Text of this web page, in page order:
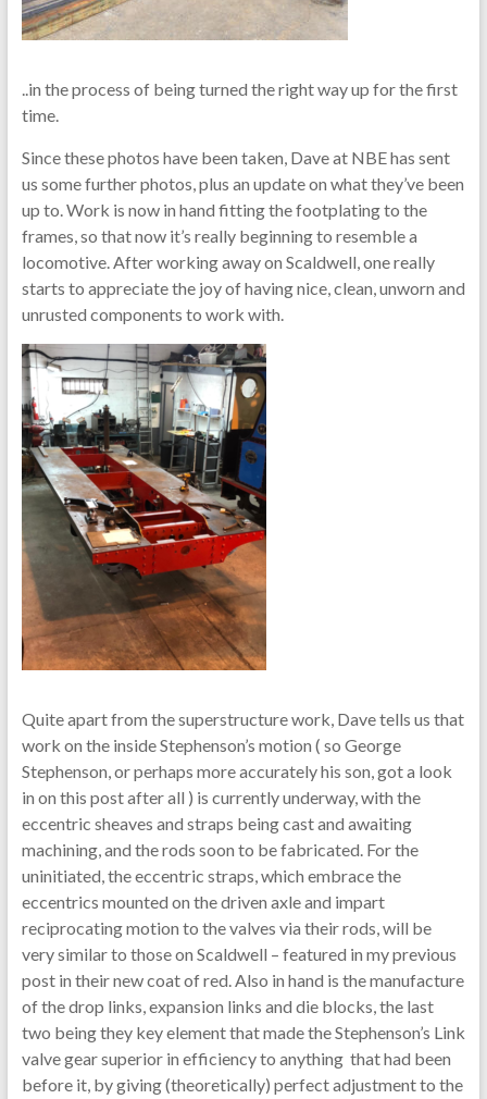
..in the process of being turned the right way up for the first
time.
Since these photos have been taken, Dave at NBE has sent
us some further photos, plus an update on what they’ve been
up to. Work is now in hand fitting the footplating to the
frames, so that now it’s really beginning to resemble a
locomotive. After working away on Scaldwell, one really
starts to appreciate the joy of having nice, clean, unworn and
unrusted components to work with.
Quite apart from the superstructure work, Dave tells us that
work on the inside Stephenson’s motion ( so George
Stephenson, or perhaps more accurately his son, got a look
in on this post after all ) is currently underway, with the
eccentric sheaves and straps being cast and awaiting
machining, and the rods soon to be fabricated. For the
uninitiated, the eccentric straps, which embrace the
eccentrics mounted on the driven axle and impart
reciprocating motion to the valves via their rods, will be
very similar to those on Scaldwell – featured in my previous
post in their new coat of red. Also in hand is the manufacture
of the drop links, expansion links and die blocks, the last
two being they key element that made the Stephenson’s Link
valve gear superior in efficiency to anything that had been
before it, by giving (theoretically) perfect adjustment to the